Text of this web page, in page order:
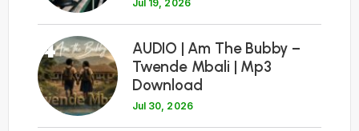
Jul 19, 2026
4
AUDIO | Am The Bubby –
Twende Mbali | Mp3
Download
Jul 30, 2026